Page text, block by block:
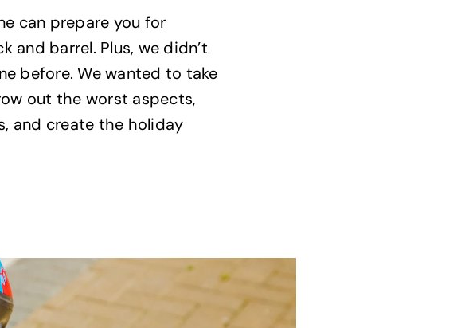
can prepare you for
and barrel. Plus, we didn’t
before. We wanted to take
out the worst aspects,
and create the holiday